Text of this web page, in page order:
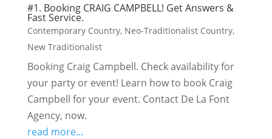
#1. Booking CRAIG CAMPBELL! Get Answers &
Fast Service.
Contemporary Country, Neo-Traditionalist Country,
New Traditionalist
Booking Craig Campbell. Check availability for
your party or event! Learn how to book Craig
Campbell for your event. Contact De La Font
Agency, now.
read more...